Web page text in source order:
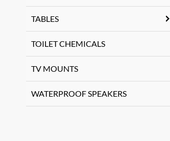
TABLES
TOILET CHEMICALS
TV MOUNTS
WATERPROOF SPEAKERS